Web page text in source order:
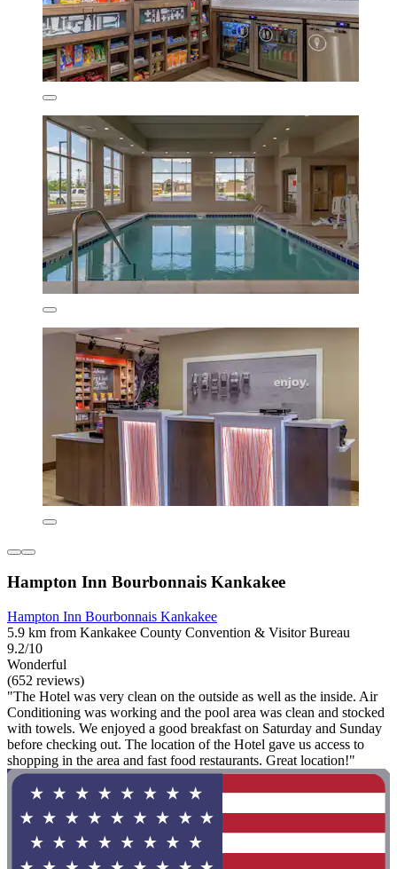
Hampton Inn Bourbonnais Kankakee
Hampton Inn Bourbonnais Kankakee
5.9 km from Kankakee County Convention & Visitor Bureau
9.2/10
Wonderful
(652 reviews)
"The Hotel was very clean on the outside as well as the inside. Air
Conditioning was working and the pool area was clean and stocked
with towels. We enjoyed a good breakfast on Saturday and Sunday
before checking out. The location of the Hotel gave us access to
shopping in the area and fast food restaurants. Great location!"